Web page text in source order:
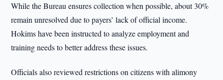
While the Bureau ensures collection when possible, about 30%
remain unresolved due to payers’ lack of official income.
Hokims have been instructed to analyze employment and
training needs to better address these issues.
Officials also reviewed restrictions on citizens with alimony